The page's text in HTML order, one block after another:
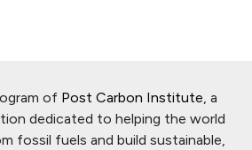
of Post Carbon Institute, a
dedicated to helping the world
fossil fuels and build sustainable,